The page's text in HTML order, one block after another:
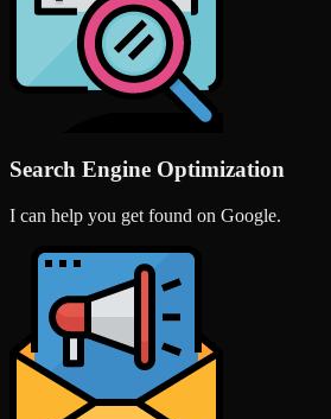
Search Engine Optimization
I can help you get found on Google.